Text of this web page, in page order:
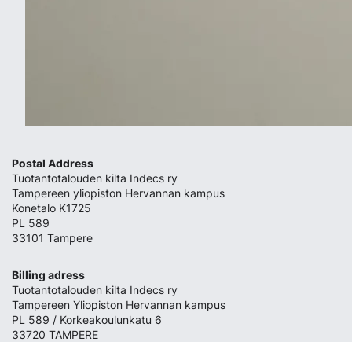
Postal Address
Tuotantotalouden kilta Indecs ry
Tampereen yliopiston Hervannan kampus
Konetalo K1725
PL 589
33101 Tampere
Billing adress
Tuotantotalouden kilta Indecs ry
Tampereen Yliopiston Hervannan kampus
PL 589 / Korkeakoulunkatu 6
33720 TAMPERE